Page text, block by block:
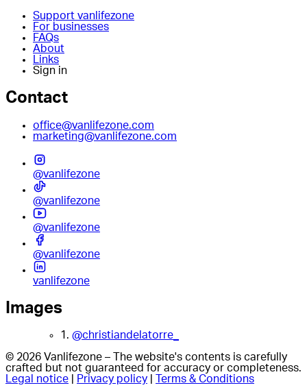
Support vanlifezone
For businesses
FAQs
About
Links
Sign in
Contact
office@vanlifezone.com
marketing@vanlifezone.com
@vanlifezone
@vanlifezone
@vanlifezone
@vanlifezone
vanlifezone
Images
1. @christiandelatorre_
© 2026 Vanlifezone – The website's contents is carefully
crafted but not guaranteed for accuracy or completeness.
Legal notice
Privacy policy Terms & Conditions